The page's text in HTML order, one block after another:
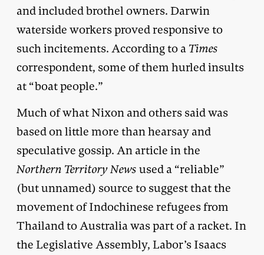
and included brothel owners. Darwin
waterside workers proved responsive to
such incitements. According to a Times
correspondent, some of them hurled insults
at “boat people.”
Much of what Nixon and others said was
based on little more than hearsay and
speculative gossip. An article in the
Northern Territory News used a “reliable”
(but unnamed) source to suggest that the
movement of Indochinese refugees from
Thailand to Australia was part of a racket. In
the Legislative Assembly, Labor’s Isaacs